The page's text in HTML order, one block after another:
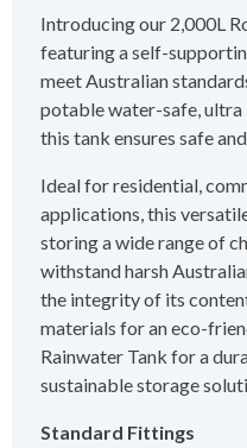
Introducing our 2,000L
featuring a self-
meet Australian
potable water-safe,
this tank ensures safe
Ideal for residential,
applications, this
storing a wide range of
withstand harsh
the integrity of its
materials for an eco-
Rainwater Tank for a
sustainable storage
Standard Fittings